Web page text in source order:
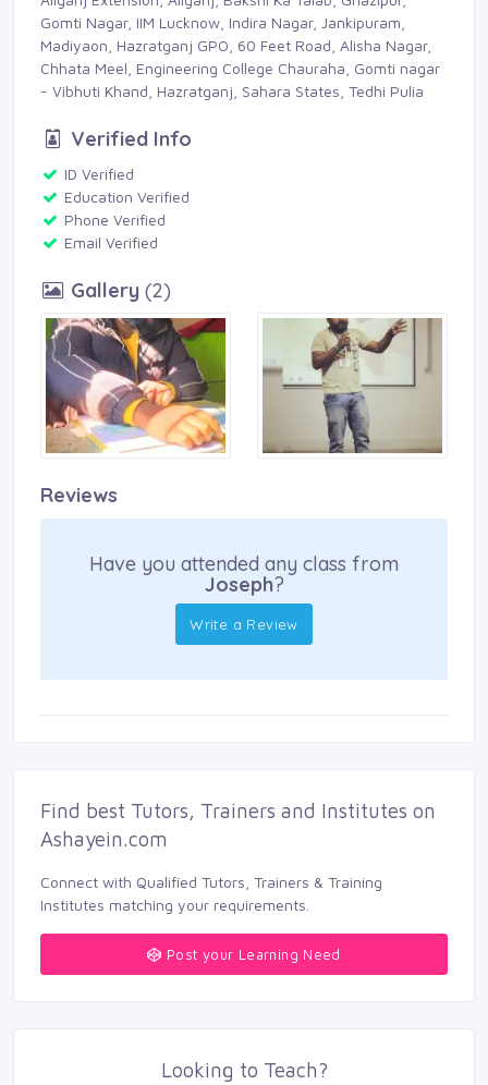
Gomti Nagar, IIM Lucknow, Indira Nagar, Jankipuram,
Madiyaon, Hazratganj GPO, 60 Feet Road, Alisha Nagar,
Chhata Meel, Engineering College Chauraha, Gomti nagar
- Vibhuti Khand, Hazratganj, Sahara States, Tedhi Pulia
Verified Info
ID Verified
Education Verified
Phone Verified
Email Verified
Gallery (2)
Reviews
Have you attended any class from
Joseph?
Write a Review
Find best Tutors, Trainers and Institutes on
Ashayein.com
Connect with Qualified Tutors, Trainers & Training
Institutes matching your requirements.
Post your Learning Need
Looking to Teach?